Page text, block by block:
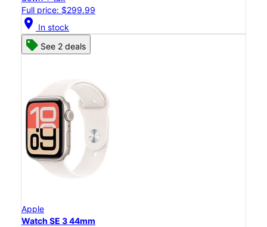
Full price: $299.99
location_on In stock
See 2 deals
Apple
Watch SE 3 44mm